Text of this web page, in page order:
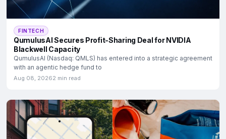
FINTECH
QumulusAI Secures Profit-Sharing Deal for NVIDIA
Blackwell Capacity
QumulusAI (Nasdaq: QMLS) has entered into a strategic agreement
with an agentic hedge fund to
Aug 08, 20262 min read